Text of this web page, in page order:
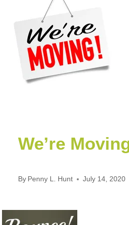
We’re
By Penny L. Hunt July 14, 2020